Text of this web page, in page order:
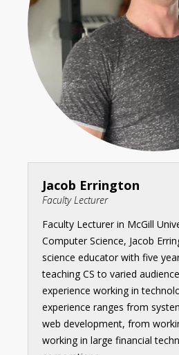
Jacob Errington
Faculty Lecturer
Faculty Lecturer in McGill
Computer Science, Jacob
science educator with five
teaching CS to varied
experience working in
experience ranges from
web development, from
working in large financial